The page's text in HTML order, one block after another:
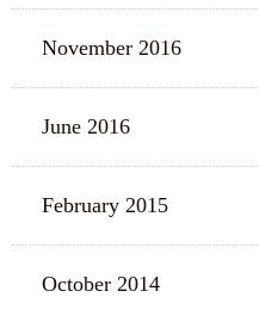
November 2016
June 2016
February 2015
October 2014